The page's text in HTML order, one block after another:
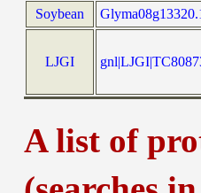
Soybean
LJGI
A list of